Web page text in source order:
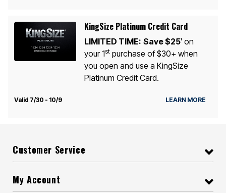
KingSize Platinum Credit Card
LIMITED TIME: Save $251
on
your 1stpurchase of $30+ when
you open and use a KingSize
Platinum Credit Card.
Valid 7/30 - 10/9 LEARN MORE
Customer Service
My Account